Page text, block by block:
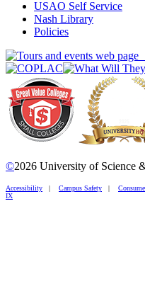
USAO Self Service
Nash Library
Policies
©2026 University of Science
Accessibility | Campus Safety |
IX